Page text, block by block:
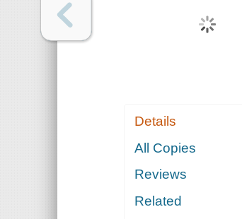
Details
All Copies
Reviews
Related